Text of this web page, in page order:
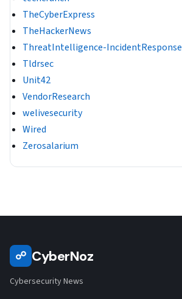
TheCyberExpress
TheHackerNews
ThreatIntelligence-IncidentResponse
Tldrsec
Unit42
VendorResearch
welivesecurity
Wired
Zerosalarium
☍ CyberNoz
Cybersecurity News